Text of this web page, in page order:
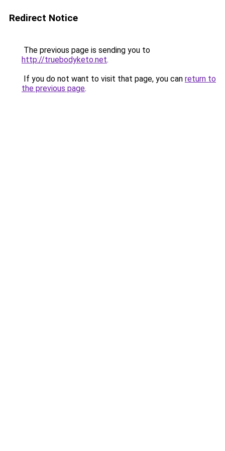
Redirect Notice
The previous page is sending you to
http://truebodyketo.net.
If you do not want to visit that page, you can return to
the previous page.